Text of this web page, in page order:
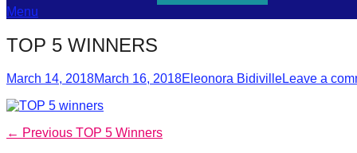
to
push
futures
of
our
Menu
TOP 5 WINNERS
Posted
March 14, 2018March 16, 2018Author
Eleonora BidivilleLeave a
Post
← Previous Previous
TOP 5 Winners